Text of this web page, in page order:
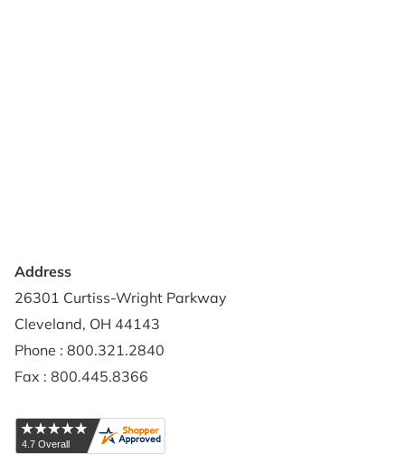
Address
26301 Curtiss-Wright Parkway
Cleveland, OH 44143
Phone : 800.321.2840
Fax : 800.445.8366